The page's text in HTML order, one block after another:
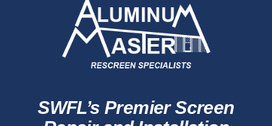
SWFL’s Premier Screen